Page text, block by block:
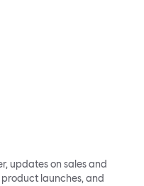
updates on sales and
launches, and